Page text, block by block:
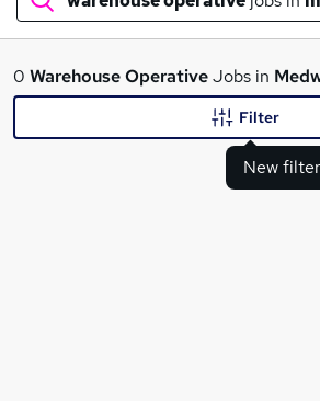
What
0 Warehouse OperativeJobs in
New
Filter